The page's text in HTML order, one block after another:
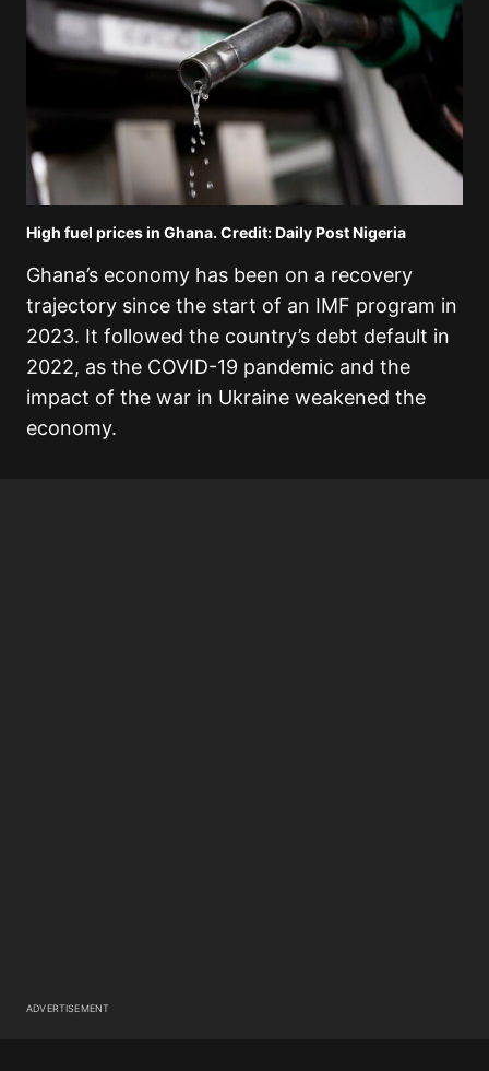
High fuel prices in Ghana. Credit: Daily Post Nigeria
Ghana’s economy has been on a recovery
trajectory since the start of an IMF program in
2023. It followed the country’s debt default in
2022, as the COVID-19 pandemic and the
impact of the war in Ukraine weakened the
economy.
ADVERTISEMENT